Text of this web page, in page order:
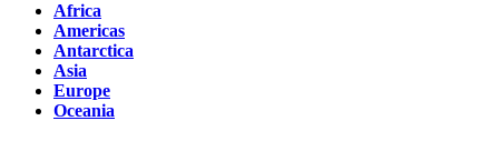
Africa
Americas
Antarctica
Asia
Europe
Oceania